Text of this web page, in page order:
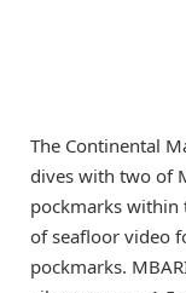
The Continental
dives with two of
pockmarks within
of seafloor video
pockmarks.